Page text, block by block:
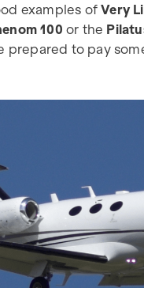
examples ofVery
100or the
prepared to pay